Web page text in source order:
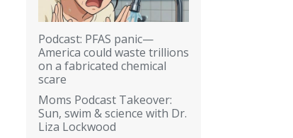
Podcast: PFAS panic—
America could waste trillions
on a fabricated chemical
scare
Moms Podcast Takeover:
Sun, swim & science with Dr.
Liza Lockwood